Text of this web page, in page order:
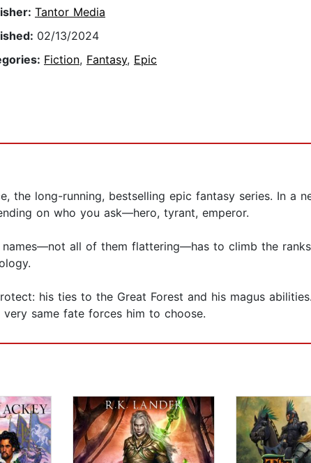
Tantor Media
02/13/2024
Fiction, Fantasy, Epic
the long-running, bestselling epic fantasy series. In a
on who you ask—hero, tyrant, emperor.
all of them flattering—has to climb the
his ties to the Great Forest and his magus
same fate forces him to choose.